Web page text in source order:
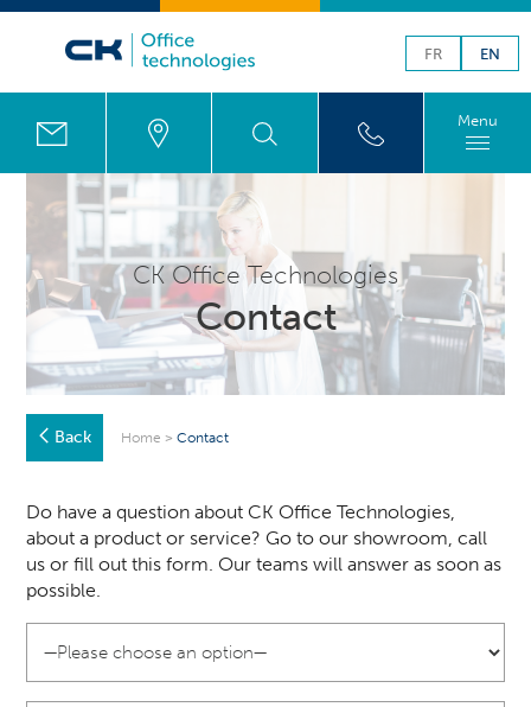
FR EN
Menu
CK Office Technologies
Contact
Back Home >Contact
Do have a question about CK Office Technologies,
about a product or service? Go to our showroom, call
us or fill out this form. Our teams will answer as soon as
possible.